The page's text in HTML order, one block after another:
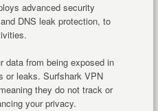
advanced security
DNS leak protection, to
data from being exposed in
or leaks. Surfshark VPN
they do not track or
your privacy.